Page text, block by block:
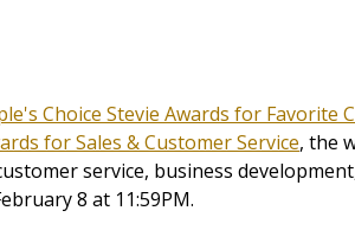
Choice Stevie Awards for Favorite
for Sales & Customer Service, the
service, business
8 at 11:59PM.